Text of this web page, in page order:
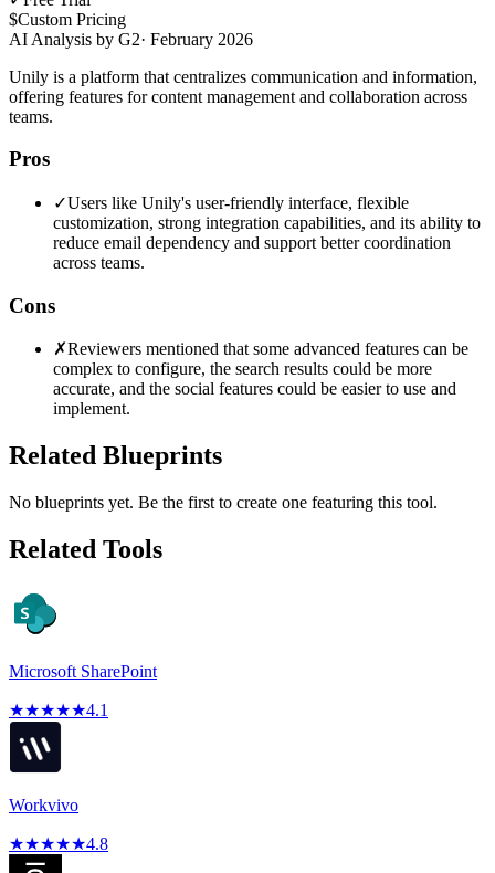
$Custom Pricing
AI Analysis by G2· February 2026
Unily is a platform that centralizes communication and information,
offering features for content management and collaboration across
teams.
Pros
✓Users like Unily's user-friendly interface, flexible
customization, strong integration capabilities, and its ability to
reduce email dependency and support better coordination
across teams.
Cons
✗Reviewers mentioned that some advanced features can be
complex to configure, the search results could be more
accurate, and the social features could be easier to use and
implement.
Related Blueprints
No blueprints yet. Be the first to create one featuring this tool.
Related Tools
Microsoft SharePoint
★★★★★4.1
Workvivo
★★★★★4.8